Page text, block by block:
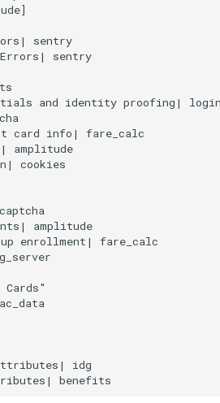
sentry
sentry
and identity proofing|
card info| fare_calc
amplitude
cookies
amplitude
enrollment| fare_calc
Cards"
idg
benefits